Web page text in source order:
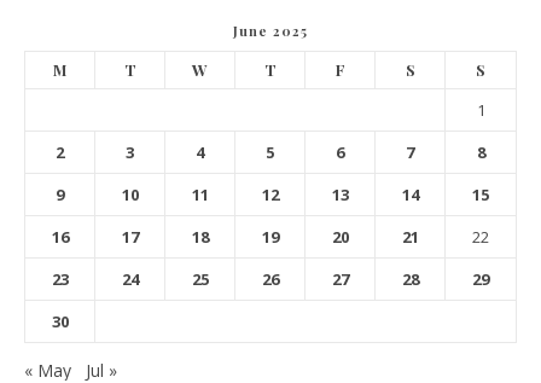
June 2025
M T W T F S S
1
2
3 4 5 6 7
8
9
10 11 12 13 14
15
16
17 18 19 20 21
22
23
24 25 26 27 28
29
30
« May Jul »